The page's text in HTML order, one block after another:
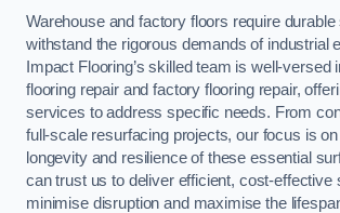
Warehouse and factory floors require durable
withstand the rigorous demands of industrial
Impact Flooring’s skilled team is well-versed
flooring repair and factory flooring repair,
services to address specific needs. From
full-scale resurfacing projects, our focus is
longevity and resilience of these essential
can trust us to deliver efficient, cost-effective
minimise disruption and maximise the